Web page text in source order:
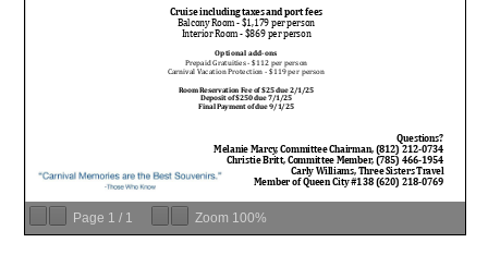
Page 1 / 1 Zoom 100%